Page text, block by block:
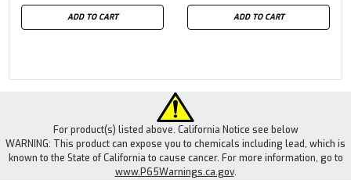
ADD TO CART ADD TO CART
For product(s) listed above. California Notice see below
WARNING: This product can expose you to chemicals including lead, which is
known to the State of California to cause cancer. For more information, go to
www.P65Warnings.ca.gov.